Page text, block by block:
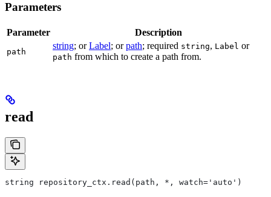
Parameters
Parameter Description
path
string; orLabel; orpath; required string, Label or
path from which to create a path from.
read
string repository_ctx.read(path, *, watch='auto')